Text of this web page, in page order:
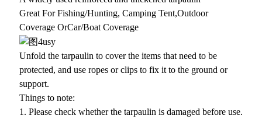
Great For Fishing/Hunting, Camping Tent,Outdoor
Coverage OrCar/Boat Coverage
Unfold the tarpaulin to cover the items that need to be
protected, and use ropes or clips to fix it to the ground or
support.
Things to note:
1. Please check whether the tarpaulin is damaged before use.